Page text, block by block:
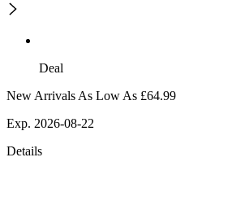
Deal
New Arrivals As Low As £64.99
Exp. 2026-08-22
Details